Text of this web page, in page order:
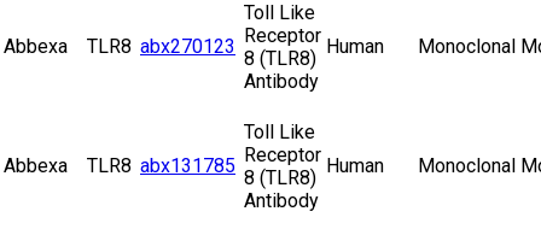
Abbexa TLR8 abx270123
Toll Like
Receptor
8 (TLR8)
Antibody
Human Monoclonal
Abbexa TLR8 abx131785
Toll Like
Receptor
8 (TLR8)
Antibody
Human Monoclonal